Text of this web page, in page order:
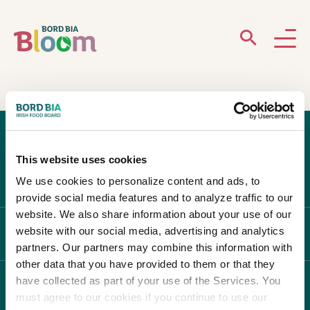
This website uses cookies
We use cookies to personalize content and ads, to
provide social media features and to analyze traffic to our
website. We also share information about your use of our
website with our social media, advertising and analytics
partners. Our partners may combine this information with
other data that you have provided to them or that they
have collected as part of your use of the Services. You
must agree to our cookies if you continue to use our
ABOUT
GARDENS
PARTICIPATE
Newsletter Sign Up
ABOUT BLOOM
WHAT'S ON